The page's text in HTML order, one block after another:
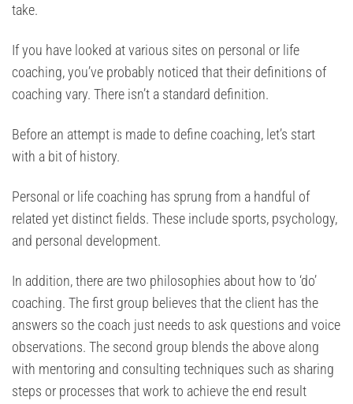
take.
If you have looked at various sites on personal or life
coaching, you’ve probably noticed that their definitions of
coaching vary. There isn’t a standard definition.
Before an attempt is made to define coaching, let’s start
with a bit of history.
Personal or life coaching has sprung from a handful of
related yet distinct fields. These include sports, psychology,
and personal development.
In addition, there are two philosophies about how to ‘do’
coaching. The first group believes that the client has the
answers so the coach just needs to ask questions and voice
observations. The second group blends the above along
with mentoring and consulting techniques such as sharing
steps or processes that work to achieve the end result